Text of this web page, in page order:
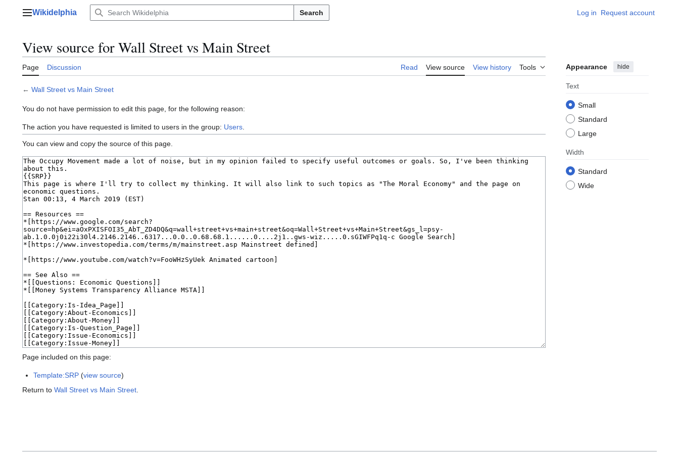
Main menu
Wikidelphia Search Log in Request account
View source for Wall Street vs Main Street
Page Discussion Read View source View history Tools Appearance hide
Text
Small
Standard
Large
Width
Standard
Wide
← Wall Street vs Main Street
You do not have permission to edit this page, for the following reason:
The action you have requested is limited to users in the group: Users
You can view and copy the source of this page.
Page included on this page:
Template:SRP (view source)
Return to Wall Street vs Main Street.